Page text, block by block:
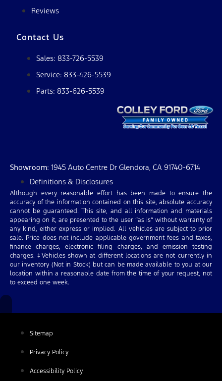
Reviews
Contact Us
Sales: 833-726-5539
Service: 833-426-5539
Parts: 833-626-5539
Showroom: 1945 Auto Centre Dr Glendora, CA 91740-6714
Definitions & Disclosures
Although every reasonable effort has been made to ensure the
accuracy of the information contained on this site, absolute accuracy
cannot be guaranteed. This site, and all information and materials
appearing on it, are presented to the user “as is” without warranty of
any kind, either express or implied. All vehicles are subject to prior
sale. Price does not include applicable government fees and taxes,
finance charges, electronic filing charges, and emission testing
charges. ‡Vehicles shown at different locations are not currently in
our inventory (Not in Stock) but can be made available to you at our
location within a reasonable date from the time of your request, not
to exceed one week.
Sitemap
Privacy Policy
Accessibility Policy